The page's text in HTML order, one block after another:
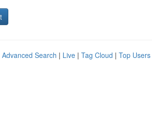
Advanced Search | Live | Tag Cloud | Top Users